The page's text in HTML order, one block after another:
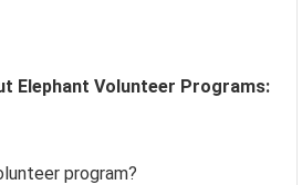
Elephant Volunteer Programs:
program?